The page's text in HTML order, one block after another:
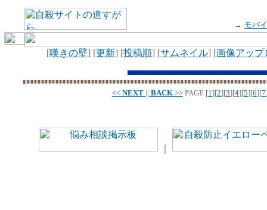
→ モバ
[嘆きの壁] [更新] [投稿順] [サムネイル] [画像アップ
<< NEXT || BACK >> PAGE [1][2][3][4][5][6][7